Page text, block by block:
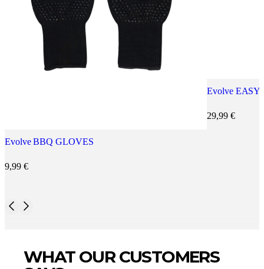
Evolve BBQ GLOVES
9,99 €
Evolve EASY
29,99 €
WHAT OUR CUSTOMERS